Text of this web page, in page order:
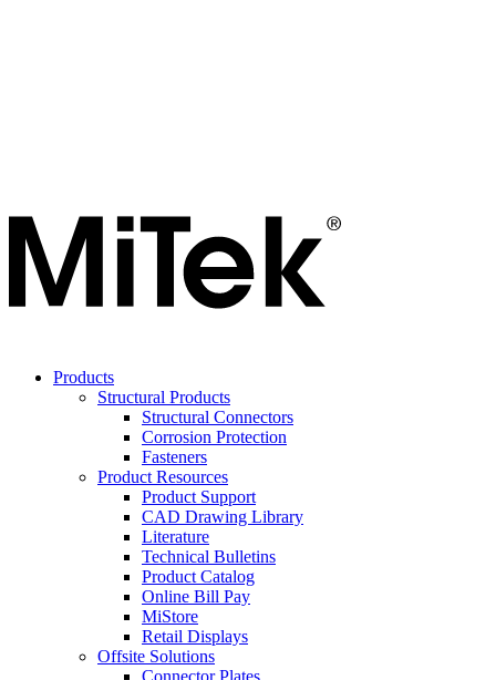
Products
Structural Products
Structural Connectors
Corrosion Protection
Fasteners
Product Resources
Product Support
CAD Drawing Library
Literature
Technical Bulletins
Product Catalog
Online Bill Pay
MiStore
Retail Displays
Offsite Solutions
Connector Plates